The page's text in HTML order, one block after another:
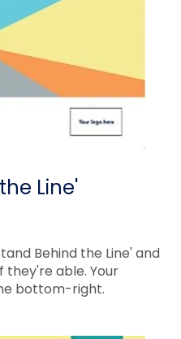
Line'
Behind the Line' and
able. Your
bottom-right.